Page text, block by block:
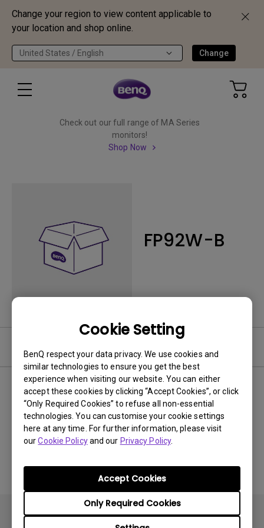
Change your region to view content applicable to
your location and shop online.
United States / English Change
Cookie Setting
BenQ respect your data privacy. We use cookies and
similar technologies to ensure you get the best
experience when visiting our website. You can either
accept these cookies by clicking “Accept Cookies”, or click
“Only Required Cookies” to refuse all non-essential
technologies. You can customise your cookie settings
here at any time. For further information, please visit
ourCookie Policyand our Privacy Policy.
Only Required Cookies
Accept Cookies
Check out our full range of MA Series
monitors!
Shop Now
FP92W-B
0 results Newest
No related videos